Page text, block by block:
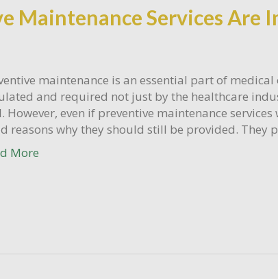
Maintenance Services Are
maintenance is an essential part of
and required not just by the healthcare
However, even if preventive maintenance
reasons why they should still be provided. They
More